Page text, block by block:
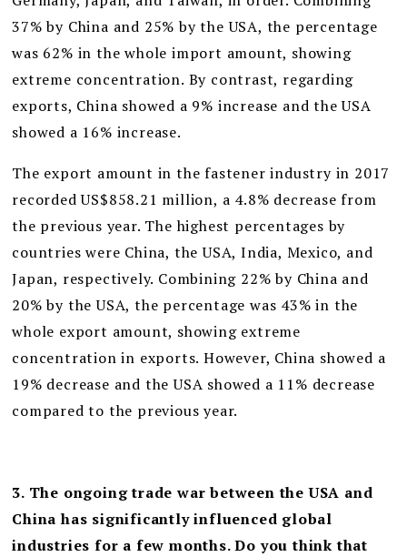
37% by China and 25% by the USA, the percentage
was 62% in the whole import amount, showing
extreme concentration. By contrast, regarding
exports, China showed a 9% increase and the USA
showed a 16% increase.
The export amount in the fastener industry in 2017
recorded US$858.21 million, a 4.8% decrease from
the previous year. The highest percentages by
countries were China, the USA, India, Mexico, and
Japan, respectively. Combining 22% by China and
20% by the USA, the percentage was 43% in the
whole export amount, showing extreme
concentration in exports. However, China showed a
19% decrease and the USA showed a 11% decrease
compared to the previous year.
3. The ongoing trade war between the USA and
China has significantly influenced global
industries for a few months. Do you think that